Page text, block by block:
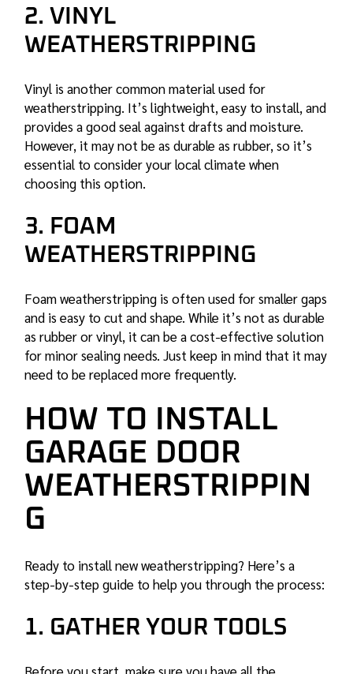
2. VINYL
WEATHERSTRIPPING
Vinyl is another common material used for
weatherstripping. It’s lightweight, easy to install, and
provides a good seal against drafts and moisture.
However, it may not be as durable as rubber, so it’s
essential to consider your local climate when
choosing this option.
3. FOAM
WEATHERSTRIPPING
Foam weatherstripping is often used for smaller gaps
and is easy to cut and shape. While it’s not as durable
as rubber or vinyl, it can be a cost-effective solution
for minor sealing needs. Just keep in mind that it may
need to be replaced more frequently.
HOW TO INSTALL
GARAGE DOOR
WEATHERSTRIPPIN
G
Ready to install new weatherstripping? Here’s a
step-by-step guide to help you through the process:
1. GATHER YOUR TOOLS